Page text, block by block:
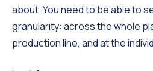
about. You need to be able to
granularity: across the whole
production line, and at the